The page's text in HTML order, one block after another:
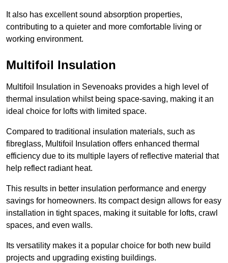
It also has excellent sound absorption properties,
contributing to a quieter and more comfortable living or
working environment.
Multifoil Insulation
Multifoil Insulation in Sevenoaks provides a high level of
thermal insulation whilst being space-saving, making it an
ideal choice for lofts with limited space.
Compared to traditional insulation materials, such as
fibreglass, Multifoil Insulation offers enhanced thermal
efficiency due to its multiple layers of reflective material that
help reflect radiant heat.
This results in better insulation performance and energy
savings for homeowners. Its compact design allows for easy
installation in tight spaces, making it suitable for lofts, crawl
spaces, and even walls.
Its versatility makes it a popular choice for both new build
projects and upgrading existing buildings.